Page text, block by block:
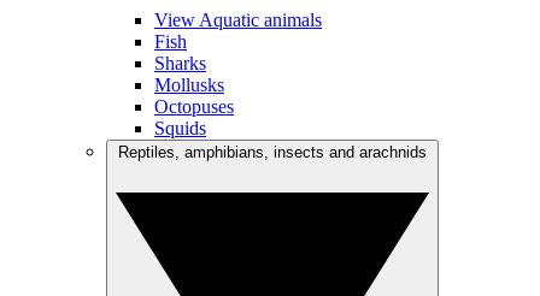
View Aquatic animals
Fish
Sharks
Mollusks
Octopuses
Squids